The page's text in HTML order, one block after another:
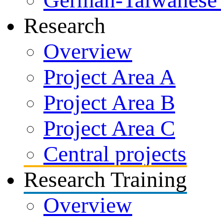
Research
Overview
Project Area A
Project Area B
Project Area C
Central projects
Research Training
Overview